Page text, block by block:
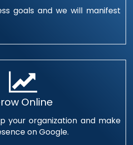
goals and we will manifest
Online
your organization and make
on Google.